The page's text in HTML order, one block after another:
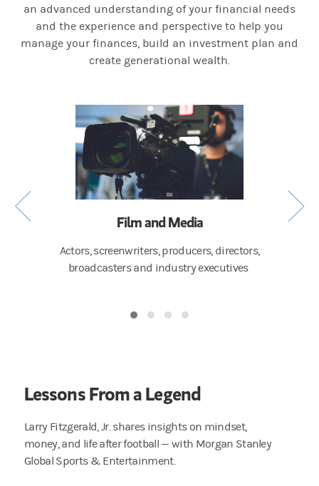
an advanced understanding of your financial needs
and the experience and perspective to help you
manage your finances, build an investment plan and
create generational wealth.
Film and Media
Actors, screenwriters, producers, directors,
broadcasters and industry executives
Lessons From a Legend
Larry Fitzgerald, Jr. shares insights on mindset,
money, and life after football — with Morgan Stanley
Global Sports & Entertainment.